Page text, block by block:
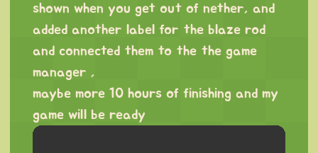
shown when you get out of nether, and
added another label for the blaze rod
and connected them to the the game
manager ,
maybe more 10 hours of finishing and my
game will be ready